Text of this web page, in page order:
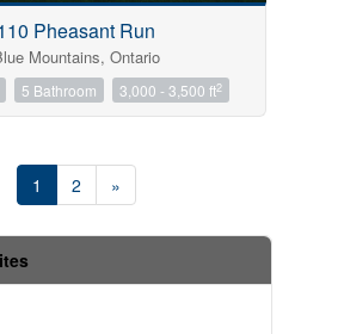
Pheasant Run
Mountains, Ontario
5 Bathroom 3,000 - 3,500 ft2
1 2 »